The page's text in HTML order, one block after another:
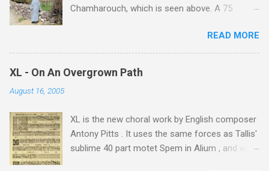
Chamharouch, which is seen above. A 75
Imlil where the road ends and the mountains
begin. The hamlet of Sidi Chamharouch - which
is one of those blessed places which returns a
blank in a Trip Advisor search - is at an altitude
rocky path. Access is impossible for wheeled
vehicles and supplies are brought in by the
mules seen in my photos. Beyond Sidi
READ MORE
XL - On An Overgrown Path
August 16, 2005
XL is the new choral work by English composer
Antony Pitts . It uses the same forces as Tallis'
sublime 40 part motet Spem in Alium , and was